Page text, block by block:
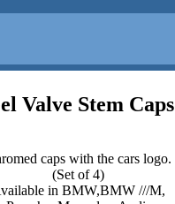
Valve Stem Caps
caps with the cars logo.
(Set of 4)
in BMW,BMW ///M,